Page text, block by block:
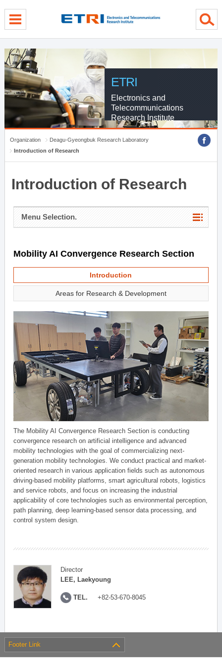
ETRI
Electronics and
Telecommunications
Research Institute
Organization
Deagu-Gyeongbuk Research Laboratory
Introduction of Research
Introduction of Research
Menu Selection.
Mobility AI Convergence Research Section
Introduction
Areas for Research & Development
The Mobility AI Convergence Research Section is conducting
convergence research on artificial intelligence and advanced
mobility technologies with the goal of commercializing next-
generation mobility technologies. We conduct practical and market-
oriented research in various application fields such as autonomous
driving-based mobility platforms, smart agricultural robots, logistics
and service robots, and focus on increasing the industrial
applicability of core technologies such as environmental perception,
path planning, deep learning-based sensor data processing, and
control system design.
Director
LEE, Laekyoung
TEL. +82-53-670-8045
Footer Link